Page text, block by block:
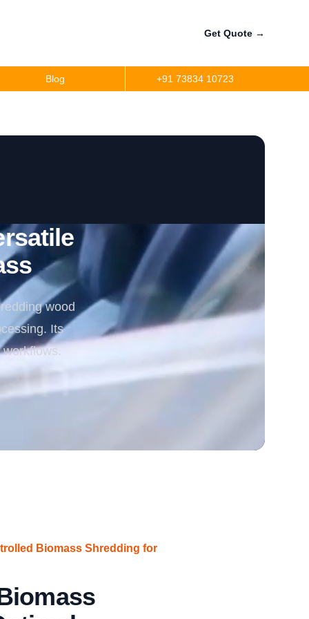
Get Quote →
Blog +91 73834 10723
wood
Its
Biomass Shredding for